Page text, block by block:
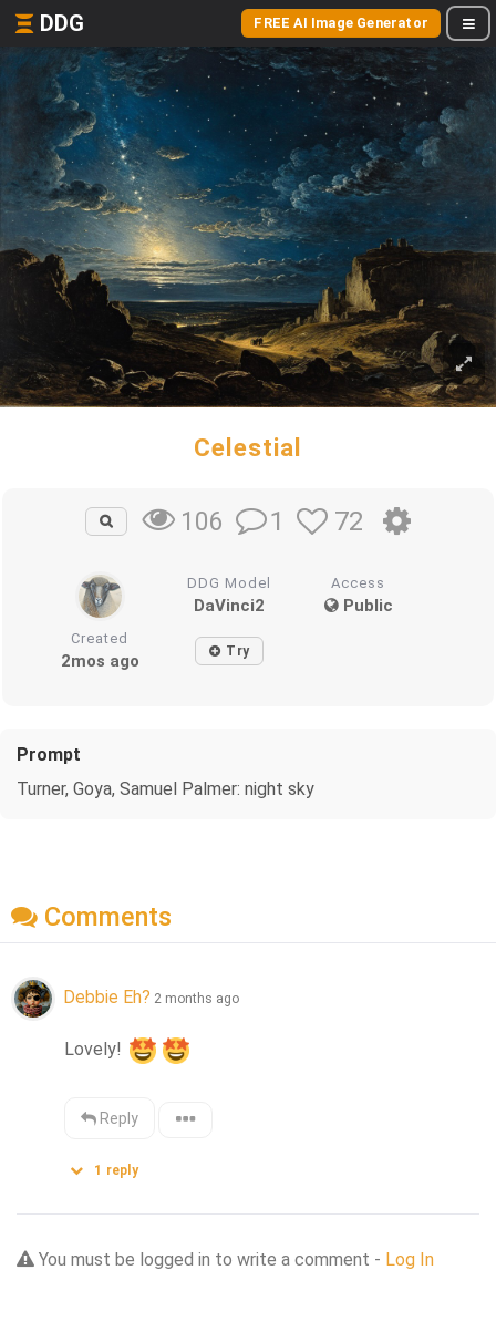
DDG FREE AI Image Generator
Celestial
106 1 72
DDG Model
DaVinci2
Access
Public
Created
2mos ago Try
Prompt
Turner, Goya, Samuel Palmer: night sky
Comments
Debbie Eh? 2 months ago
Lovely!
Reply
1 reply
You must be logged in to write a comment - Log In